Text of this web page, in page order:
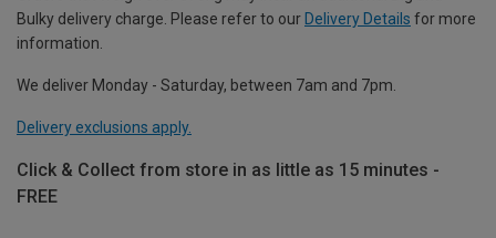
Bulky delivery charge. Please refer to our Delivery Details for more
information.
We deliver Monday - Saturday, between 7am and 7pm.
Delivery exclusions apply.
Click & Collect from store in as little as 15 minutes -
FREE